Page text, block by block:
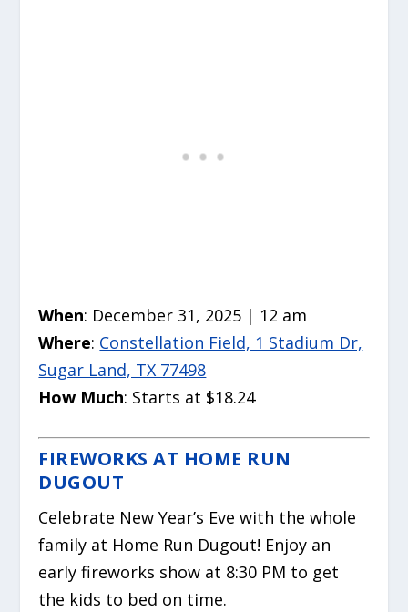
When: December 31, 2025 | 12 am
Where: Constellation Field, 1 Stadium Dr,
Sugar Land, TX 77498
How Much: Starts at $18.24
FIREWORKS AT HOME RUN
DUGOUT
Celebrate New Year’s Eve with the whole
family at Home Run Dugout! Enjoy an
early fireworks show at 8:30 PM to get
the kids to bed on time.